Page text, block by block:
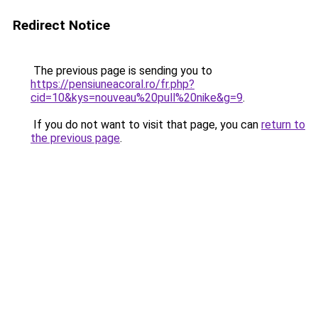
Redirect Notice
The previous page is sending you to
https://pensiuneacoral.ro/fr.php?
cid=10&kys=nouveau%20pull%20nike&g=9.
If you do not want to visit that page, you can return to
the previous page.